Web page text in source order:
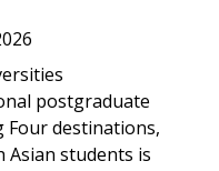
postgraduate
Four destinations,
students is